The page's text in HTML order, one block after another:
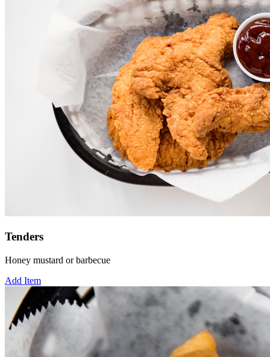
Tenders
Honey mustard or barbecue
Add Item